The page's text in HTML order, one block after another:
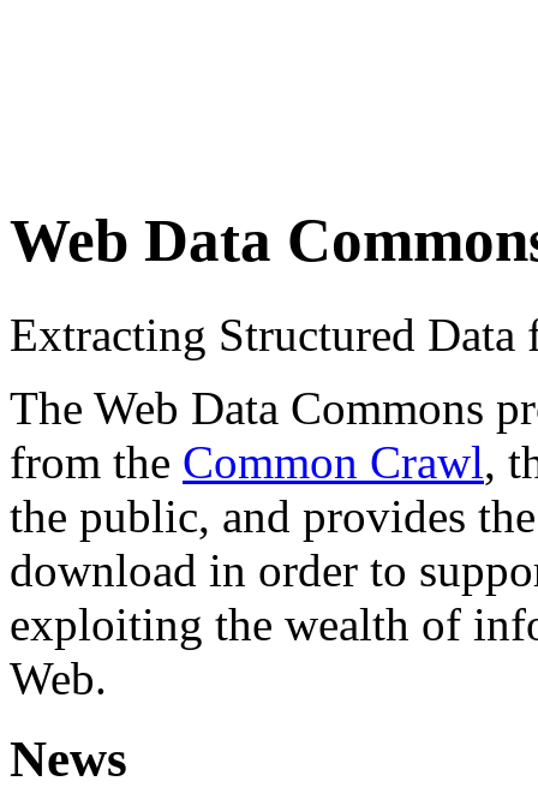
Web Data
Extracting Structured
The Web Data Commons
from the Common Crawl,
the public, and provides
download in order to
exploiting the wealth of
Web.
News